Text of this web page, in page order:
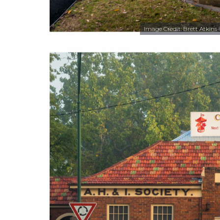
Image Credit: Brett Atkins